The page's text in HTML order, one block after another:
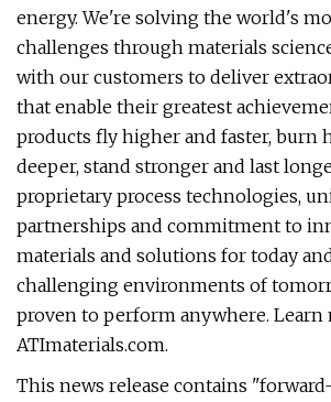
energy. We're solving the world's
challenges through materials
with our customers to deliver
that enable their greatest
products fly higher and faster, burn
deeper, stand stronger and last
proprietary process technologies,
partnerships and commitment to
materials and solutions for today
challenging environments of
proven to perform anywhere. Learn
ATImaterials.com.
This news release contains